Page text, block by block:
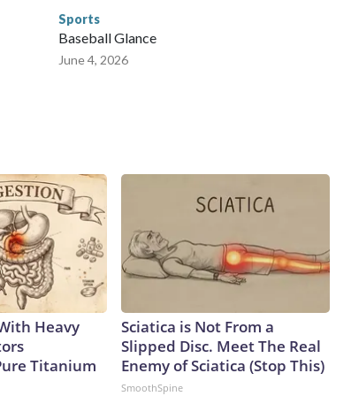
Sports
Baseball Glance
June 4, 2026
Heavy
Titanium
Sciatica is Not From a
Slipped Disc. Meet The Real
Enemy of Sciatica (Stop This)
SmoothSpine